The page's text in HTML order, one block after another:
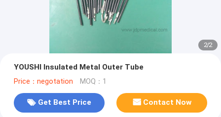
2/2
YOUSHI Insulated Metal Outer Tube
Price：negotation MOQ：1
Get Best Price Contact Now